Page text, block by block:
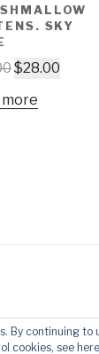
SKY
$28.00
more
Policy
By continuing
cookies, see